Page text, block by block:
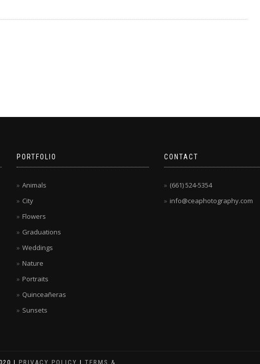
PORTFOLIO
Animals
City
Flowers
Graduations
Weddings
Nature
Portraits
Quinceañeras
Sunsets
CONTACT
(661) 524-5354
info@ceaphotography.com
| PRIVACY POLICY | TERMS &